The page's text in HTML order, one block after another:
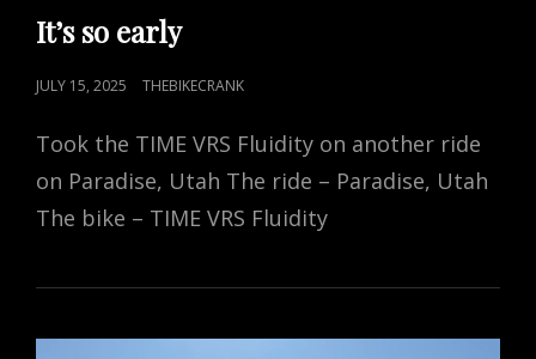
LINKS
It’s so early
POSTED
JULY 15, 2025 THEBIKECRANK
Took the TIME VRS Fluidity on another ride
on Paradise, Utah The ride – Paradise, Utah
The bike – TIME VRS Fluidity